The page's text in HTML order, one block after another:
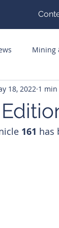
Mining
Hits Guest
18, 2022 1
161 has